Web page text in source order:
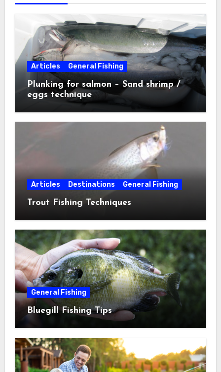
Articles General Fishing
Plunking for salmon – Sand shrimp /
eggs technique
Articles Destinations General Fishing
Trout Fishing Techniques
General Fishing
Bluegill Fishing Tips